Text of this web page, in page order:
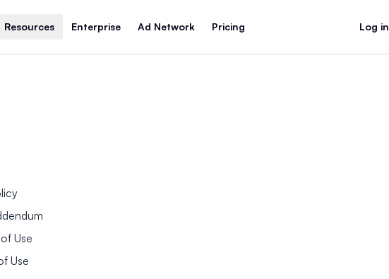
Resources Enterprise Ad Network Pricing Log in
Use
Use